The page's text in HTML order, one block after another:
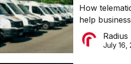
Why
than
How
help
downtime,
make
Radius
July 16,